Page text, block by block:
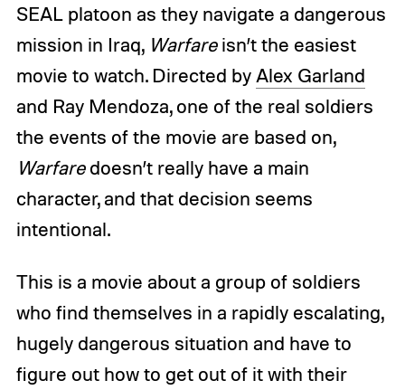
SEAL platoon as they navigate a dangerous
mission in Iraq, Warfareisn’t the easiest
movie to watch. Directed by Alex Garland
and Ray Mendoza, one of the real soldiers
the events of the movie are based on,
Warfaredoesn’t really have a main
character, and that decision seems
intentional.
This is a movie about a group of soldiers
who find themselves in a rapidly escalating,
hugely dangerous situation and have to
figure out how to get out of it with their